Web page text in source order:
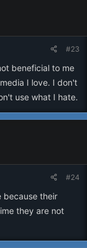
#23
beneficial to me
I love. I don't
use what I hate.
#24
because their
they are not